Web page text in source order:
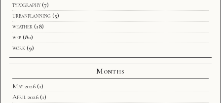
typography (7)
urbanplanning (5)
weather (18)
web (80)
work (9)
Months
May 2026 (1)
April 2026 (1)